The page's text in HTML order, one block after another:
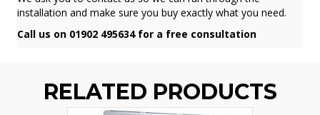
installation and make sure you buy exactly what you need.
Call us on 01902 495634 for a free consultation
RELATED PRODUCTS